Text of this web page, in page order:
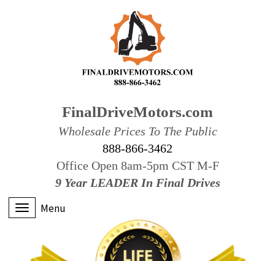
FinalDriveMotors.com
Wholesale Prices To The Public
888-866-3462
Office Open 8am-5pm CST M-F
9 Year LEADER In Final Drives
Menu